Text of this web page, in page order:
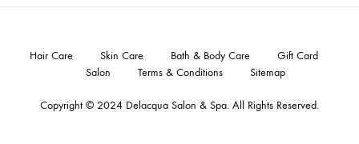
Copyright © 2024 Delacqua Salon & Spa. All Rights Reserved.
Hair Care Skin Care Bath & Body Care
Gift Card
Salon
Terms & Conditions Sitemap